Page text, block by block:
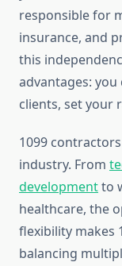
responsible for
insurance, and
this
advantages:
clients, set your
1099
industry. From
developmentto
healthcare, the
flexibility makes
balancing